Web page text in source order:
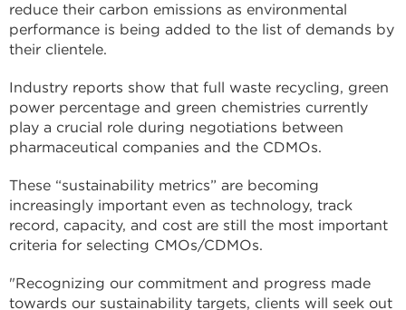
reduce their carbon emissions as environmental
performance is being added to the list of demands by
their clientele.
Industry reports show that full waste recycling, green
power percentage and green chemistries currently
play a crucial role during negotiations between
pharmaceutical companies and the CDMOs.
These “sustainability metrics” are becoming
increasingly important even as technology, track
record, capacity, and cost are still the most important
criteria for selecting CMOs/CDMOs.
"Recognizing our commitment and progress made
towards our sustainability targets, clients will seek out